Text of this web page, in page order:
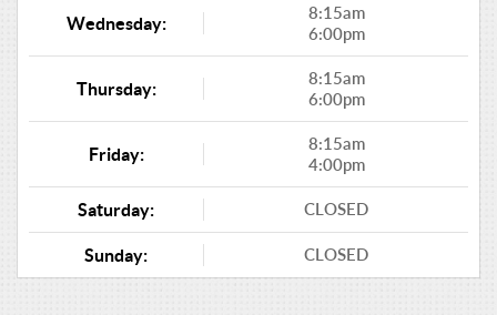
Wednesday:
8:15am
6:00pm
Thursday:
8:15am
6:00pm
Friday:
8:15am
4:00pm
Saturday: CLOSED
Sunday: CLOSED